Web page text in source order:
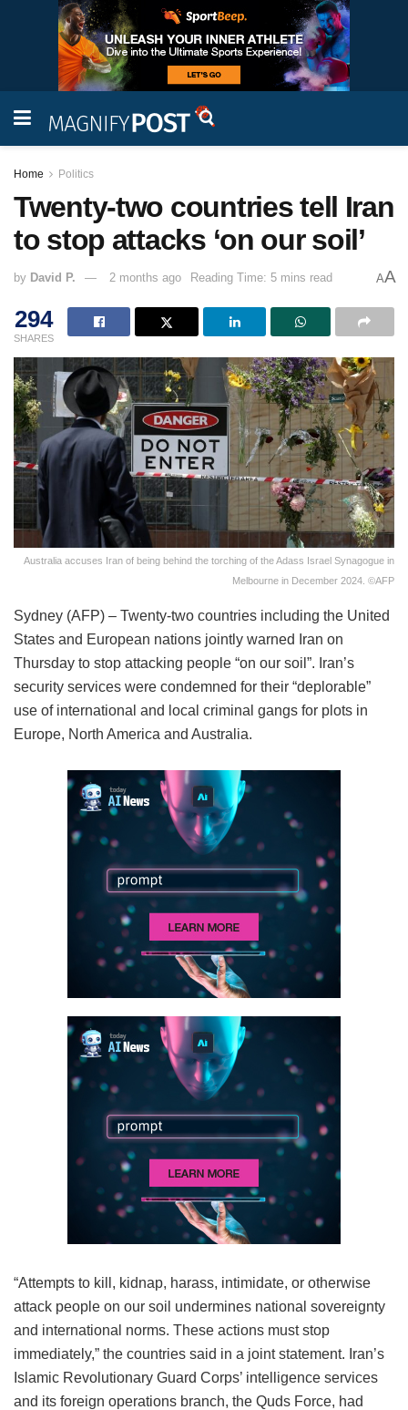
Home Politics
Twenty-two countries tell Iran
to stop attacks ‘on our soil’
by David P. 2 months ago Reading Time: 5 mins read AA
294
SHARES
Australia accuses Iran of being behind the torching of the Adass Israel Synagogue in
Melbourne in December 2024. ©AFP
Sydney (AFP) – Twenty-two countries including the United
States and European nations jointly warned Iran on
Thursday to stop attacking people “on our soil”. Iran’s
security services were condemned for their “deplorable”
use of international and local criminal gangs for plots in
Europe, North America and Australia.
“Attempts to kill, kidnap, harass, intimidate, or otherwise
attack people on our soil undermines national sovereignty
and international norms. These actions must stop
immediately,” the countries said in a joint statement. Iran’s
Islamic Revolutionary Guard Corps’ intelligence services
and its foreign operations branch, the Quds Force, had